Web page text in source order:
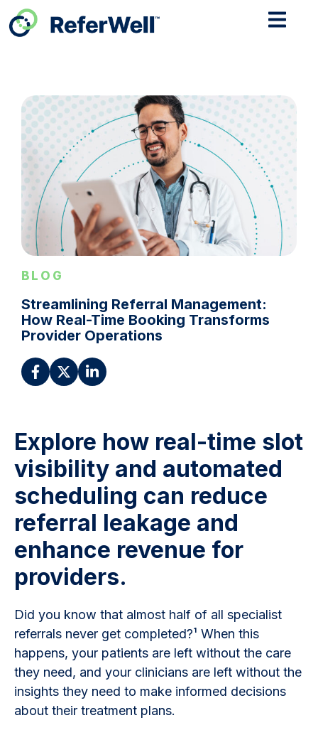
BLOG
Streamlining Referral Management:
How Real-Time Booking Transforms
Provider Operations
Explore how real-time slot
visibility and automated
scheduling can reduce
referral leakage and
enhance revenue for
providers.
Did you know that almost half of all specialist
referrals never get completed?¹ When this
happens, your patients are left without the care
they need, and your clinicians are left without the
insights they need to make informed decisions
about their treatment plans.